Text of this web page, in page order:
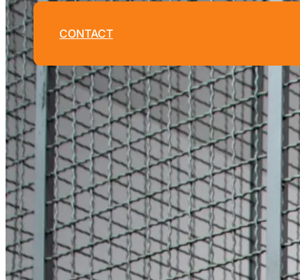
CONTACT